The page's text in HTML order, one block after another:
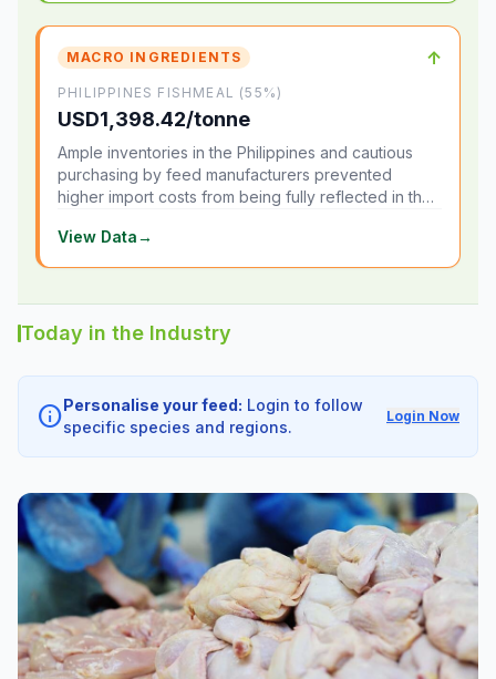
MACRO INGREDIENTS ↑
PHILIPPINES FISHMEAL (55%)
USD1,398.42/tonne
Ample inventories in the Philippines and cautious
purchasing by feed manufacturers prevented
higher import costs from being fully reflected in the
View Data→
Today in the Industry
info Personalise your feed: Login to follow
specific species and regions.
Login Now